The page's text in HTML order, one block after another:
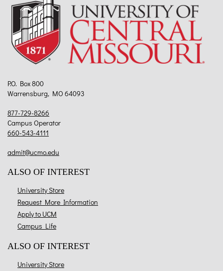
P.O. Box 800
Warrensburg, MO 64093
877-729-8266
Campus Operator
660-543-4111
admit@ucmo.edu
ALSO OF INTEREST
University Store
Request More Information
Apply to UCM
Campus Life
ALSO OF INTEREST
University Store